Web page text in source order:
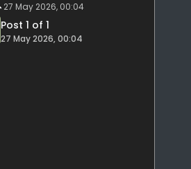
27 May 2026, 00:04
Post 1 of 1
27 May 2026, 00:04